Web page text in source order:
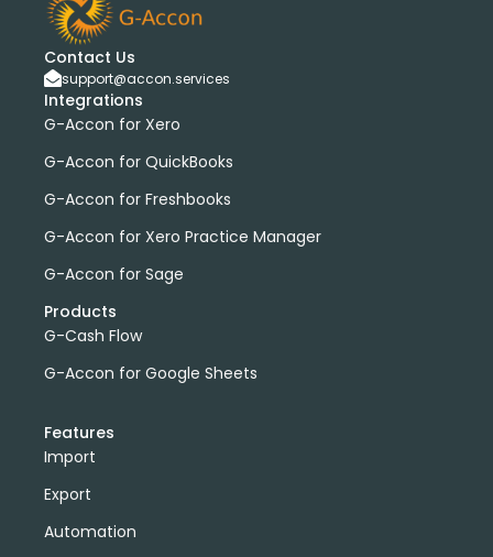
Contact Us
support@accon.services
Integrations
G-Accon for Xero
G-Accon for QuickBooks
G-Accon for Freshbooks
G-Accon for Xero Practice Manager
G-Accon for Sage
Products
G-Cash Flow
G-Accon for Google Sheets
Features
Import
Export
Automation